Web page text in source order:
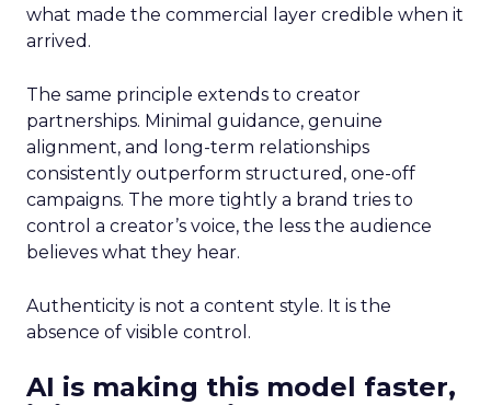
what made the commercial layer credible when it
arrived.
The same principle extends to creator
partnerships. Minimal guidance, genuine
alignment, and long-term relationships
consistently outperform structured, one-off
campaigns. The more tightly a brand tries to
control a creator’s voice, the less the audience
believes what they hear.
Authenticity is not a content style. It is the
absence of visible control.
AI is making this model faster,